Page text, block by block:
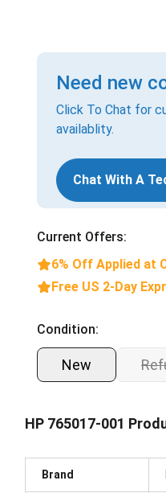
Need new
Click To Chat for
availablity.
Chat With A
Current Offers:
6% Off Applied at
Free US 2-Day
Condition:
New
HP 765017-001
Brand